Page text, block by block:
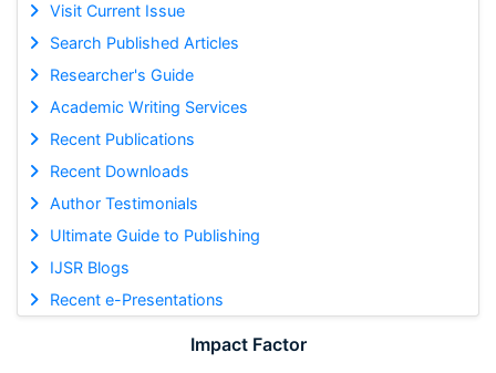
Visit Current Issue
Search Published Articles
Researcher's Guide
Academic Writing Services
Recent Publications
Recent Downloads
Author Testimonials
Ultimate Guide to Publishing
IJSR Blogs
Recent e-Presentations
Impact Factor